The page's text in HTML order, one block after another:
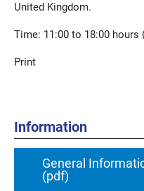
United Kingdom.
Time: 11:00 to 18:00 hours
Print
Information
General
(pdf)